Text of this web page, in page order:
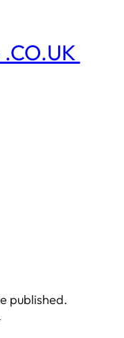
published.